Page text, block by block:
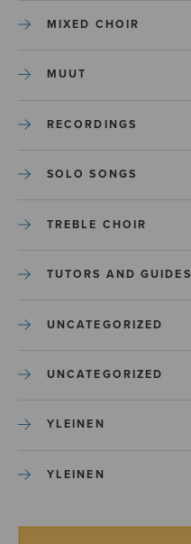
MIXED CHOIR
MUUT
RECORDINGS
SOLO SONGS
TREBLE CHOIR
TUTORS AND GUIDES
UNCATEGORIZED
UNCATEGORIZED
YLEINEN
YLEINEN